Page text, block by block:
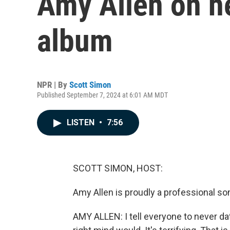
album
NPR | By Scott Simon
Published September 7, 2024 at 6:01 AM MDT
LISTEN • 7:56
SCOTT SIMON, HOST:
Amy Allen is proudly a professional
AMY ALLEN: I tell everyone to never